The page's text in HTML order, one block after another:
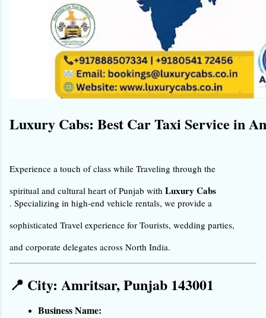
Luxury Cabs: Best Car Taxi Service in
Experience a touch of class while Traveling through the
spiritual and cultural heart of Punjab with Luxury Cabs
. Specializing in high-end vehicle rentals, we provide a
sophisticated Travel experience for Tourists, wedding parties,
and corporate delegates across North India.
📍 City: Amritsar, Punjab 143001
Business Name: